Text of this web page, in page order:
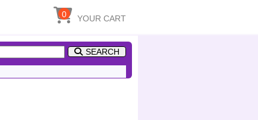
YOUR CART
0
SEARCH